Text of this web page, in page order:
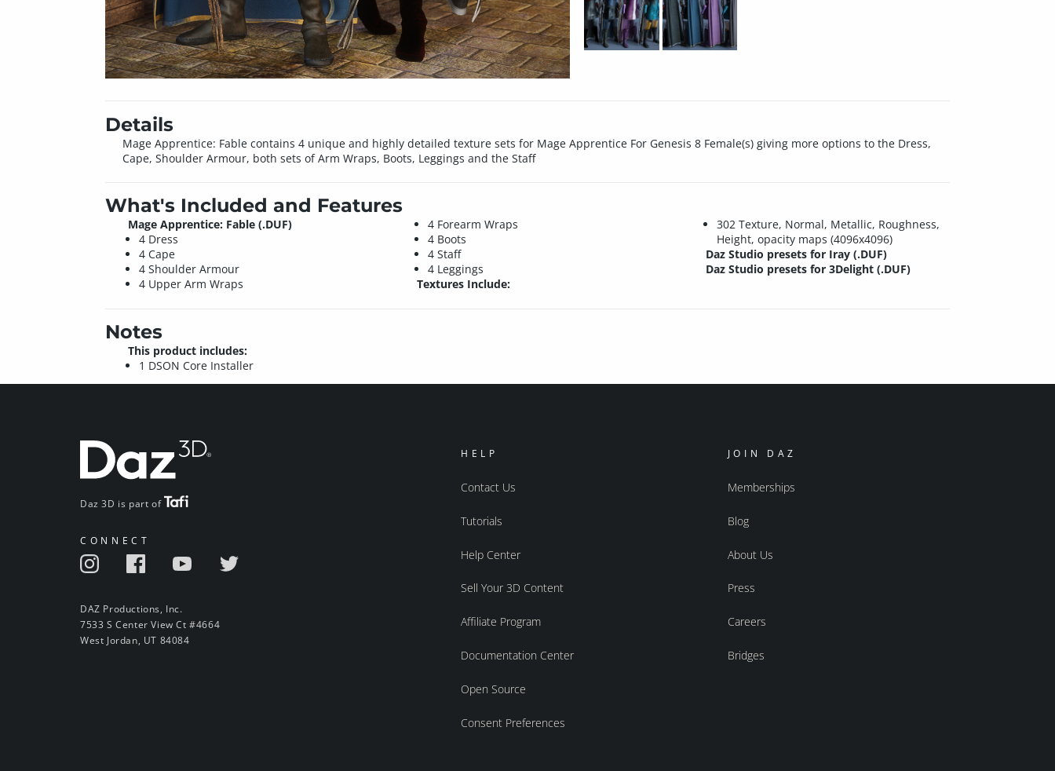
Details
Mage Apprentice: Fable contains 4 unique and highly detailed texture sets for Mage Apprentice For Genesis 8 Female(s) giving more options to the Dress,
Cape, Shoulder Armour, both sets of Arm Wraps, Boots, Leggings and the Staff
What's Included and Features
Mage Apprentice: Fable (.DUF)
4 Dress
4 Cape
4 Shoulder Armour
4 Upper Arm Wraps
4 Forearm Wraps
4 Boots
4 Staff
4 Leggings
Textures Include:
302 Texture, Normal, Metallic, Roughness,
Height, opacity maps (4096x4096)
Daz Studio presets for Iray (.DUF)
Daz Studio presets for 3Delight (.DUF)
Notes
This product includes:
1 DSON Core Installer
Daz 3D is part of
CONNECT
DAZ Productions, Inc.
7533 S Center View Ct #4664
West Jordan, UT 84084
HELP
Contact Us
Tutorials
Help Center
Sell Your 3D Content
Affiliate Program
Documentation Center
Open Source
Consent Preferences
JOIN DAZ
Memberships
Blog
About Us
Press
Careers
Bridges